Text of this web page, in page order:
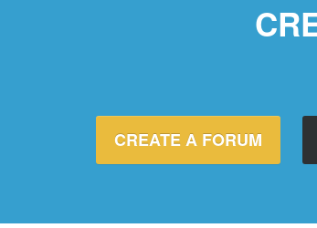
CREATE A FORUM